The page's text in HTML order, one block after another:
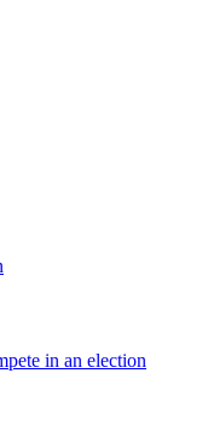
in an election